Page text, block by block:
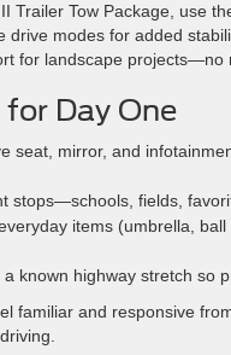
Trailer Tow Package, use
drive modes for added
for landscape
Day One
seat, mirror, and
stops—schools, fields,
items (umbrella,
a known highway stretch so
familiar and responsive